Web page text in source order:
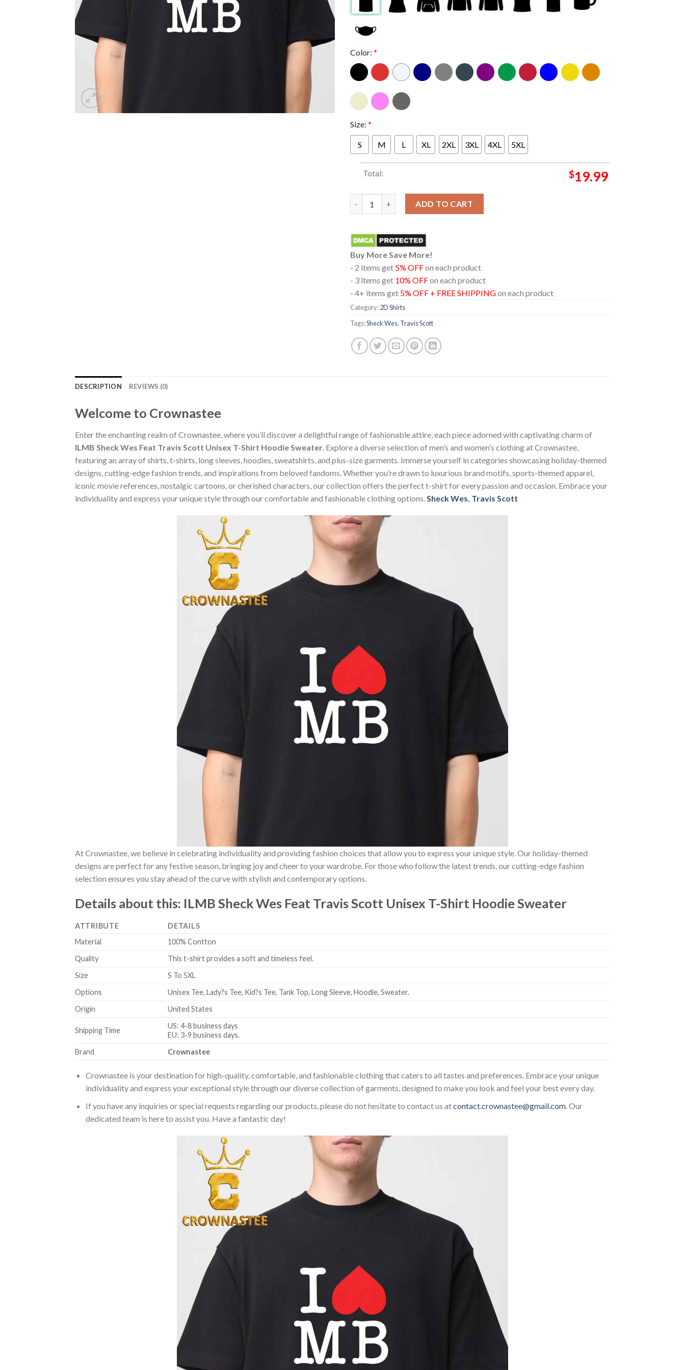
Color: *
Size: *
S M L XL 2XL 3XL 4XL 5XL
Total: $19.99
ADD TO CART
Buy More Save More!
- 2 items get 5% OFFon each product
- 3 items get 10% OFFon each product
- 4+ items get 5% OFF + FREE SHIPPINGon each product
Category:2D Shirts
Tags:Sheck Wes, Travis Scott
DESCRIPTION REVIEWS (0)
Welcome to Crownastee
Enter the enchanting realm of Crownastee, where you’ll discover a delightful range of fashionable attire, each piece adorned with captivating charm of
ILMB Sheck Wes Feat Travis Scott Unisex T-Shirt Hoodie Sweater. Explore a diverse selection of men’s and women’s clothing at Crownastee,
featuring an array of shirts, t-shirts, long sleeves, hoodies, sweatshirts, and plus-size garments. Immerse yourself in categories showcasing holiday-themed
designs, cutting-edge fashion trends, and inspirations from beloved fandoms. Whether you’re drawn to luxurious brand motifs, sports-themed apparel,
iconic movie references, nostalgic cartoons, or cherished characters, our collection offers the perfect t-shirt for every passion and occasion. Embrace your
individuality and express your unique style through our comfortable and fashionable clothing options.Sheck Wes, Travis Scott
At Crownastee, we believe in celebrating individuality and providing fashion choices that allow you to express your unique style. Our holiday-themed
designs are perfect for any festive season, bringing joy and cheer to your wardrobe. For those who follow the latest trends, our cutting-edge fashion
selection ensures you stay ahead of the curve with stylish and contemporary options.
Details about this: ILMB Sheck Wes Feat Travis Scott Unisex T-Shirt Hoodie Sweater
ATTRIBUTE
DETAILS
Material
100% Contton
Quality
This t-shirt provides a soft and timeless feel.
Size
S To 5XL
Options
Unisex Tee, Lady?s Tee, Kid?s Tee, Tank Top, Long Sleeve, Hoodie, Sweater.
Origin
United States
Shipping Time
US: 4-8 business days
EU: 3-9 business days.
Brand
Crownastee
Crownastee is your destination for high-quality, comfortable, and fashionable clothing that caters to all tastes and preferences. Embrace your unique
individuality and express your exceptional style through our diverse collection of garments, designed to make you look and feel your best every day.
If you have any inquiries or special requests regarding our products, please do not hesitate to contact us atcontact.crownastee@gmail.com. Our
dedicated team is here to assist you. Have a fantastic day!